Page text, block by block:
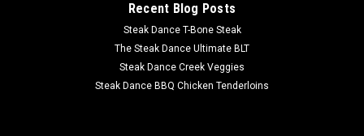
Recent Blog Posts
Steak Dance T-Bone Steak
The Steak Dance Ultimate BLT
Steak Dance Creek Veggies
Steak Dance BBQ Chicken Tenderloins